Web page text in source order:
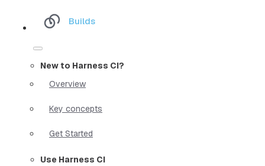
Builds
New to Harness CI?
Overview
Key concepts
Get Started
Use Harness CI